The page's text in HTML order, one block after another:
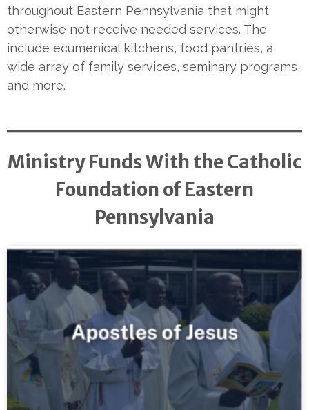
throughout Eastern Pennsylvania that might
otherwise not receive needed services. The
include ecumenical kitchens, food pantries, a
wide array of family services, seminary programs,
and more.
Ministry Funds With the Catholic
Foundation of Eastern
Pennsylvania